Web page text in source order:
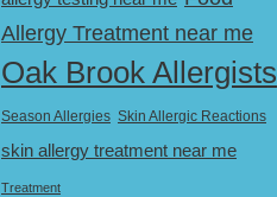
Allergy Treatment near me
Oak Brook Allergists
Season Allergies Skin Allergic Reactions
skin allergy treatment near me
Treatment